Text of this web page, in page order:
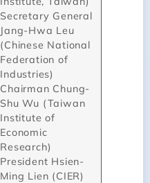
Secretary General
Jang-Hwa Leu
(Chinese National
Federation of
Industries)
Chairman Chung-
Shu Wu (Taiwan
Institute of
Economic
Research)
President Hsien-
Ming Lien (CIER)